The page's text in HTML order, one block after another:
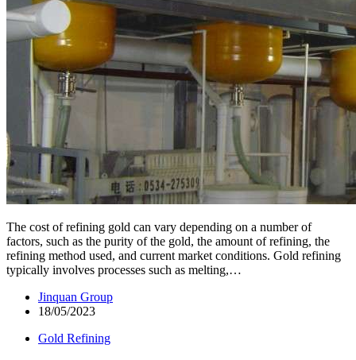
The cost of refining gold can vary depending on a number of
factors, such as the purity of the gold, the amount of refining, the
refining method used, and current market conditions. Gold refining
typically involves processes such as melting,…
Jinquan Group
18/05/2023
Gold Refining